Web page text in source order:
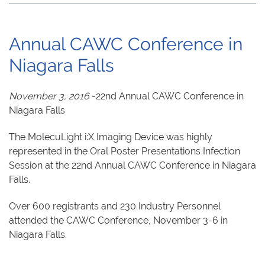
Annual CAWC Conference in
Niagara Falls
November 3, 2016-22nd Annual CAWC Conference in
Niagara Falls
The MolecuLight i:X Imaging Device was highly
represented in the Oral Poster Presentations Infection
Session at the 22nd Annual CAWC Conference in Niagara
Falls.
Over 600 registrants and 230 Industry Personnel
attended the CAWC Conference, November 3-6 in
Niagara Falls.